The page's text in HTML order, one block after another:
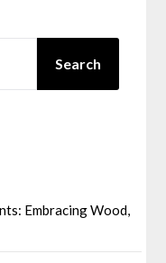
Search
Embracing Wood,